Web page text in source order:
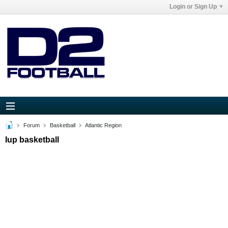
Login or Sign Up
Forum Basketball Atlantic Region
Iup basketball